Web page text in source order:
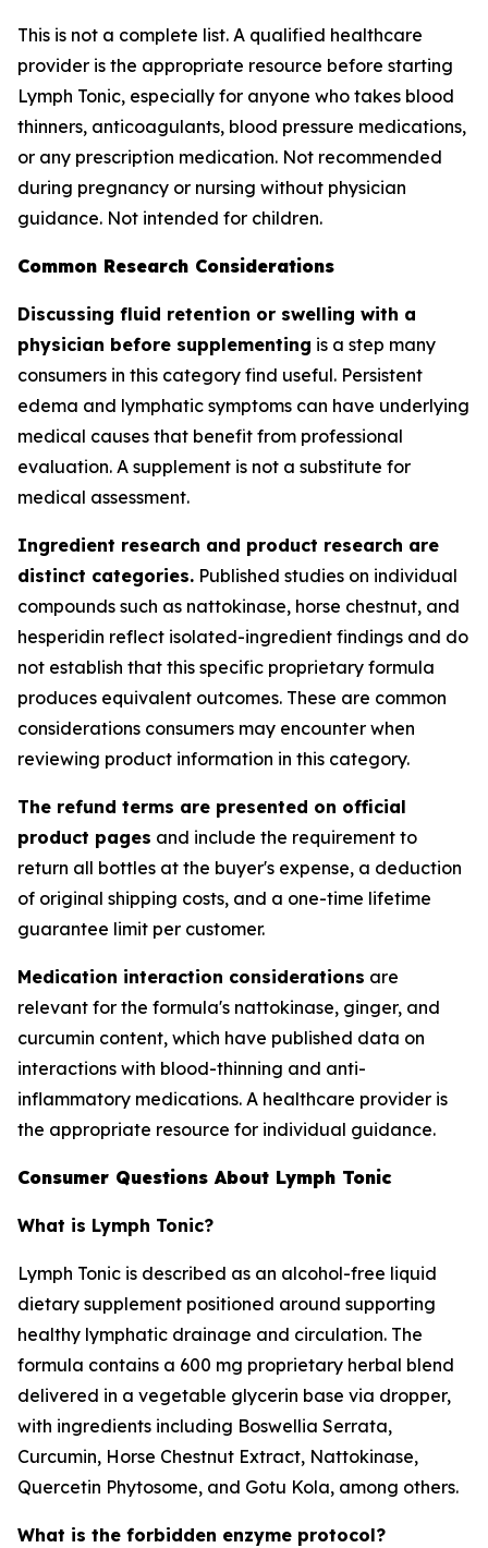
This is not a complete list. A qualified healthcare
provider is the appropriate resource before starting
Lymph Tonic, especially for anyone who takes blood
thinners, anticoagulants, blood pressure medications,
or any prescription medication. Not recommended
during pregnancy or nursing without physician
guidance. Not intended for children.
Common Research Considerations
Discussing fluid retention or swelling with a
physician before supplementing is a step many
consumers in this category find useful. Persistent
edema and lymphatic symptoms can have underlying
medical causes that benefit from professional
evaluation. A supplement is not a substitute for
medical assessment.
Ingredient research and product research are
distinct categories. Published studies on individual
compounds such as nattokinase, horse chestnut, and
hesperidin reflect isolated-ingredient findings and do
not establish that this specific proprietary formula
produces equivalent outcomes. These are common
considerations consumers may encounter when
reviewing product information in this category.
The refund terms are presented on official
product pages and include the requirement to
return all bottles at the buyer's expense, a deduction
of original shipping costs, and a one-time lifetime
guarantee limit per customer.
Medication interaction considerations are
relevant for the formula's nattokinase, ginger, and
curcumin content, which have published data on
interactions with blood-thinning and anti-
inflammatory medications. A healthcare provider is
the appropriate resource for individual guidance.
Consumer Questions About Lymph Tonic
What is Lymph Tonic?
Lymph Tonic is described as an alcohol-free liquid
dietary supplement positioned around supporting
healthy lymphatic drainage and circulation. The
formula contains a 600 mg proprietary herbal blend
delivered in a vegetable glycerin base via dropper,
with ingredients including Boswellia Serrata,
Curcumin, Horse Chestnut Extract, Nattokinase,
Quercetin Phytosome, and Gotu Kola, among others.
What is the forbidden enzyme protocol?